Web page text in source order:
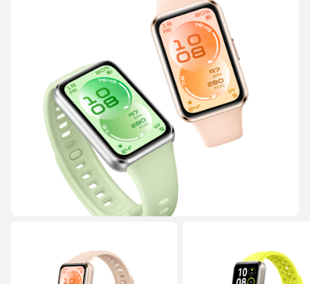
NEW
HUAWEI WATCH FIT 5 Pro
Learn More
Buy